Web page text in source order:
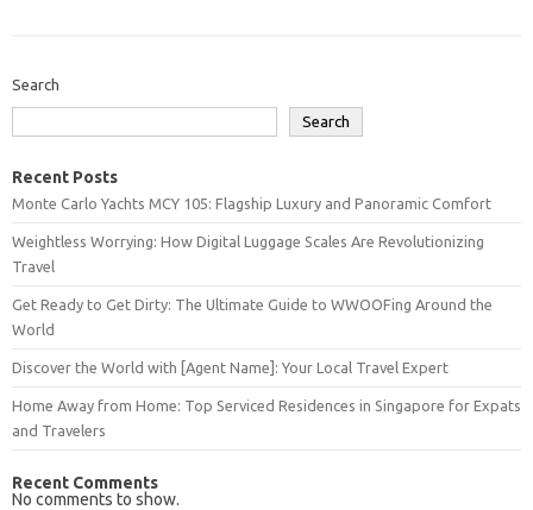
Search
Search
Recent Posts
Monte Carlo Yachts MCY 105: Flagship Luxury and Panoramic Comfort
Weightless Worrying: How Digital Luggage Scales Are Revolutionizing
Travel
Get Ready to Get Dirty: The Ultimate Guide to WWOOFing Around the
World
Discover the World with [Agent Name]: Your Local Travel Expert
Home Away from Home: Top Serviced Residences in Singapore for Expats
and Travelers
Recent Comments
No comments to show.